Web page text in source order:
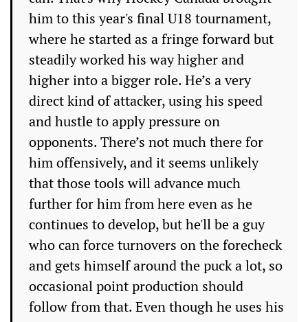
him to this year's final U18 tournament,
where he started as a fringe forward but
steadily worked his way higher and
higher into a bigger role. He’s a very
direct kind of attacker, using his speed
and hustle to apply pressure on
opponents. There’s not much there for
him offensively, and it seems unlikely
that those tools will advance much
further for him from here even as he
continues to develop, but he'll be a guy
who can force turnovers on the forecheck
and gets himself around the puck a lot, so
occasional point production should
follow from that. Even though he uses his